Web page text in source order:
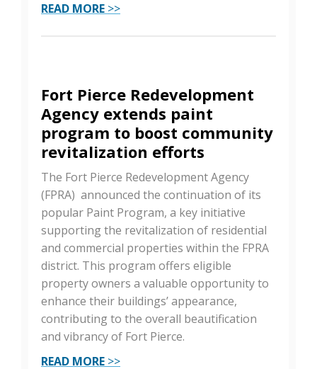
READ MORE >>
Fort Pierce Redevelopment
Agency extends paint
program to boost community
revitalization efforts
The Fort Pierce Redevelopment Agency
(FPRA) announced the continuation of its
popular Paint Program, a key initiative
supporting the revitalization of residential
and commercial properties within the FPRA
district. This program offers eligible
property owners a valuable opportunity to
enhance their buildings’ appearance,
contributing to the overall beautification
and vibrancy of Fort Pierce.
READ MORE >>